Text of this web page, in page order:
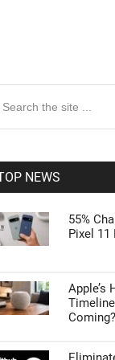
Primary
NEWS
55%
Pixel 11
Apple’s
Coming?